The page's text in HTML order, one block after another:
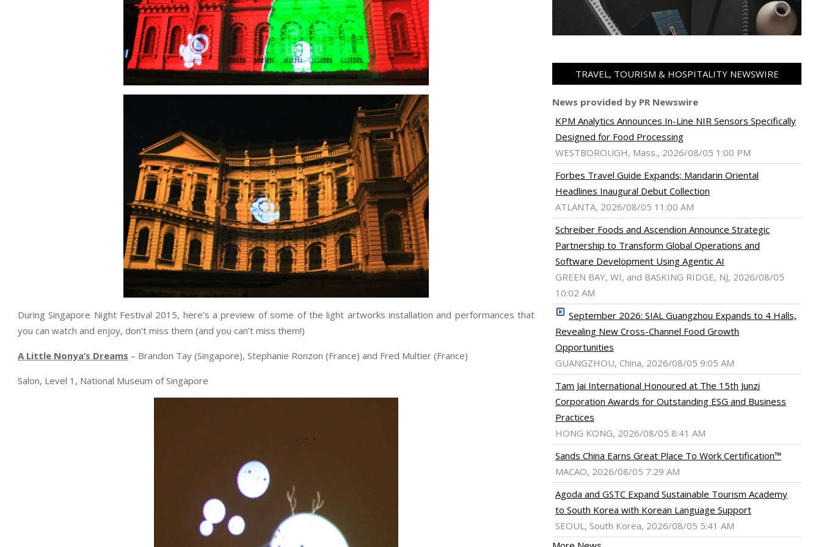
During Singapore Night Festival 2015, here’s a preview of some of the light artworks installation and performances that
you can watch and enjoy, don’t miss them (and you can’t miss them!)
A Little Nonya’s Dreams – Brandon Tay (Singapore), Stephanie Ronzon (France) and Fred Multier (France)
Salon, Level 1, National Museum of Singapore
TRAVEL, TOURISM & HOSPITALITY NEWSWIRE
News provided by PR Newswire
KPM Analytics Announces In-Line NIR Sensors Specifically
Designed for Food Processing
WESTBOROUGH, Mass., 2026/08/05 1:00 PM
Forbes Travel Guide Expands; Mandarin Oriental
Headlines Inaugural Debut Collection
ATLANTA, 2026/08/05 11:00 AM
Schreiber Foods and Ascendion Announce Strategic
Partnership to Transform Global Operations and
Software Development Using Agentic AI
GREEN BAY, WI, and BASKING RIDGE, NJ, 2026/08/05
10:02 AM
September 2026: SIAL Guangzhou Expands to 4 Halls,
Revealing New Cross-Channel Food Growth
Opportunities
GUANGZHOU, China, 2026/08/05 9:05 AM
Tam Jai International Honoured at The 15th Junzi
Corporation Awards for Outstanding ESG and Business
Practices
HONG KONG, 2026/08/05 8:41 AM
Sands China Earns Great Place To Work Certification™
MACAO, 2026/08/05 7:29 AM
Agoda and GSTC Expand Sustainable Tourism Academy
to South Korea with Korean Language Support
SEOUL, South Korea, 2026/08/05 5:41 AM